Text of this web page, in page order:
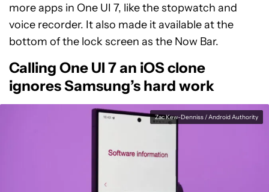
more apps in One UI 7, like the stopwatch and
voice recorder. It also made it available at the
bottom of the lock screen as the Now Bar.
Calling One UI 7 an iOS clone
ignores Samsung’s hard work
Zac Kew-Denniss / Android Authority